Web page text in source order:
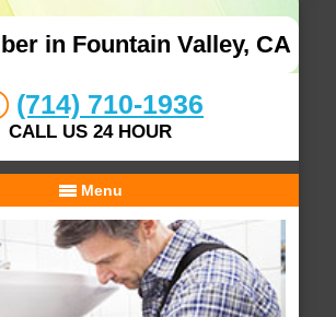
in Fountain Valley, CA
(714) 710-1936
CALL US 24 HOUR
Menu